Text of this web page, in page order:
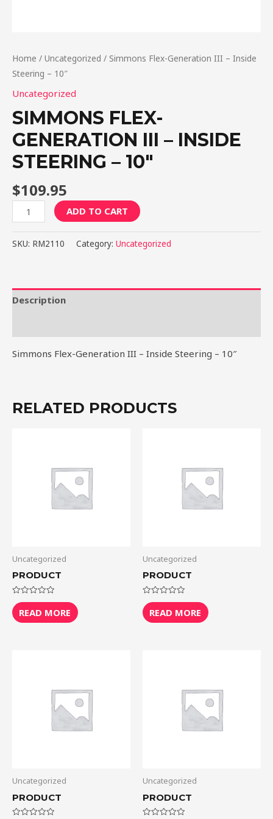
Home / Uncategorized / Simmons Flex-Generation III – Inside
Steering – 10″
Uncategorized
SIMMONS FLEX-
GENERATION III – INSIDE
STEERING – 10″
$109.95
Simmons
Flex-
Generation
Steering
ADD TO CART
SKU: RM2110 Category: Uncategorized
Description
Simmons Flex-Generation III – Inside Steering – 10″
RELATED PRODUCTS
Uncategorized
PRODUCT
Rated
0
out
of
READ MORE
Uncategorized
PRODUCT
Rated
0
out
of
READ MORE
Uncategorized
PRODUCT
Uncategorized
PRODUCT